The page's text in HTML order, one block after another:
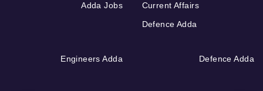
Adda Jobs
Current Affairs
Defence Adda
Engineers Adda Defence Adda